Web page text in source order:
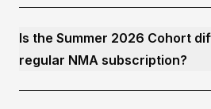
Is the Summer 2026 Cohort
regular NMA subscription?